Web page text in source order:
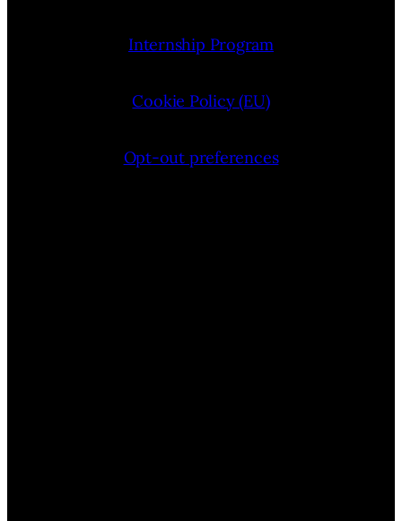
Internship Program
Cookie Policy (EU)
Opt-out preferences